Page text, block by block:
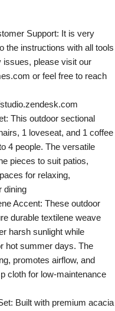
Support: It is very
the instructions with all tools
issues, please visit our
or feel free to reach
This outdoor sectional
1 loveseat, and 1 coffee
4 people. The versatile
pieces to suit patios,
for relaxing,
dining
Accent: These outdoor
durable textilene weave
harsh sunlight while
hot summer days. The
promotes airflow, and
cloth for low-maintenance
Built with premium acacia